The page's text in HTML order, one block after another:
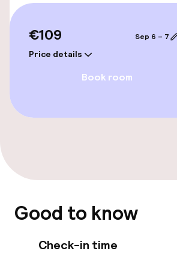
Outdoor freshwater pool
€109
Price details
Sep 6 – 7
Book room
Good to know
Check-in time